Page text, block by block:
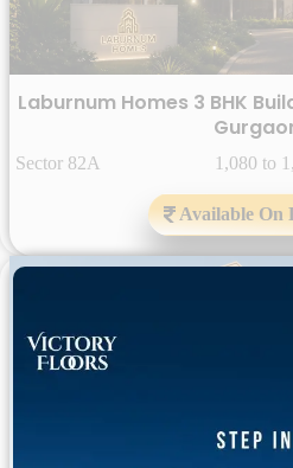
Laburnum Homes 3 BHK
Sector 82A 1,080 to
Available On